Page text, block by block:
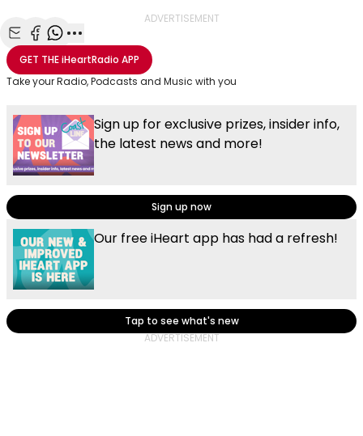
ADVERTISEMENT
Share with Email
Share with Facebook
Share with WhatsApp
More share options
GET THEiHeartRadio APP
Take your Radio, Podcasts and Music with you
Sign up for exclusive prizes, insider info,
the latest news and more!
Sign up now
Our free iHeart app has had a refresh!
Tap to see what's new